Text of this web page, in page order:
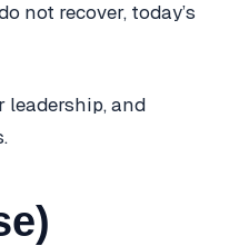
not recover, today’s
leadership, and